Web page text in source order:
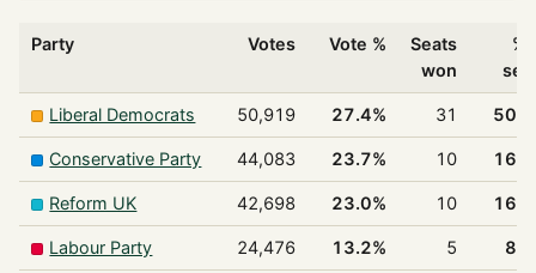
Party Votes Vote %
Seats
won
%
Liberal Democrats 50,919 27.4% 31
Conservative Party 44,083 23.7% 10
Reform UK 42,698 23.0% 10
Labour Party 24,476 13.2% 5